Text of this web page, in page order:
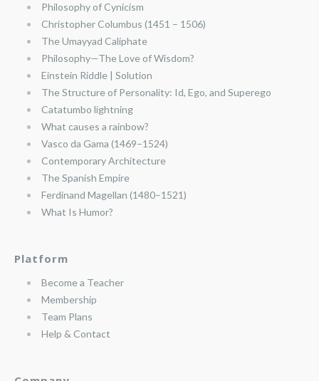
Philosophy of Cynicism
Christopher Columbus (1451 – 1506)
The Umayyad Caliphate
Philosophy—The Love of Wisdom?
Einstein Riddle | Solution
The Structure of Personality: Id, Ego, and Superego
Catatumbo lightning
What causes a rainbow?
Vasco da Gama (1469–1524)
Contemporary Architecture
The Spanish Empire
Ferdinand Magellan (1480–1521)
What Is Humor?
Platform
Become a Teacher
Membership
Team Plans
Help & Contact